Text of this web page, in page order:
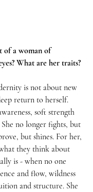
of a woman of
What are her traits?
is not about new
return to herself.
soft strength
no longer fights, but
but shines. For her,
they think about
is - when no one
and flow, wildness
and structure. She